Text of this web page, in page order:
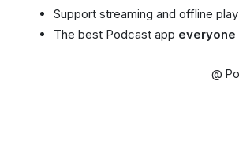
Support streaming and offline play
The best Podcast app everyone
@